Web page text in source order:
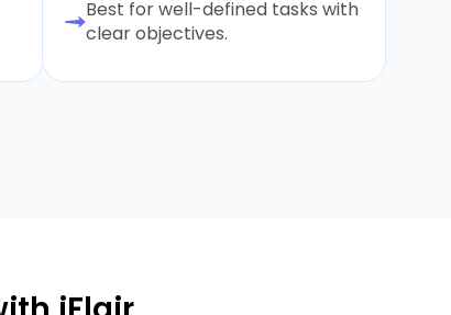
Best for well-defined tasks with
clear objectives.